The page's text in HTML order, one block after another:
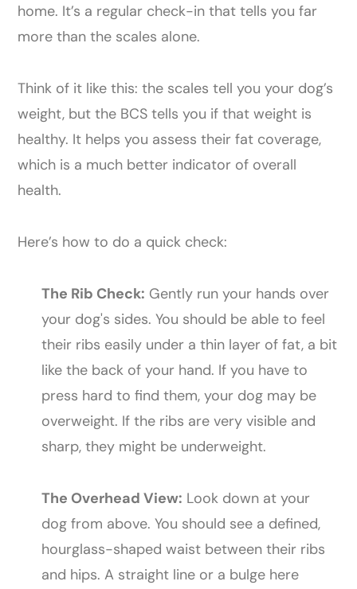
home. It’s a regular check-in that tells you far
more than the scales alone.
Think of it like this: the scales tell you your dog’s
weight, but the BCS tells you if that weight is
healthy. It helps you assess their fat coverage,
which is a much better indicator of overall
health.
Here’s how to do a quick check:
The Rib Check: Gently run your hands over
your dog's sides. You should be able to feel
their ribs easily under a thin layer of fat, a bit
like the back of your hand. If you have to
press hard to find them, your dog may be
overweight. If the ribs are very visible and
sharp, they might be underweight.
The Overhead View: Look down at your
dog from above. You should see a defined,
hourglass-shaped waist between their ribs
and hips. A straight line or a bulge here